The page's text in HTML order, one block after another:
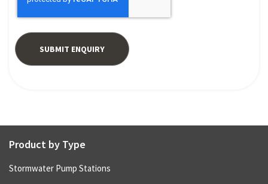
Product by Type
Stormwater Pump Stations